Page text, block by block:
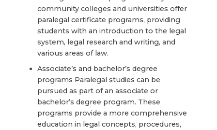
community colleges and universities offer
paralegal certificate programs, providing
students with an introduction to the legal
system, legal research and writing, and
various areas of law.
Associate’s and bachelor’s degree
programs Paralegal studies can be
pursued as part of an associate or
bachelor’s degree program. These
programs provide a more comprehensive
education in legal concepts, procedures,